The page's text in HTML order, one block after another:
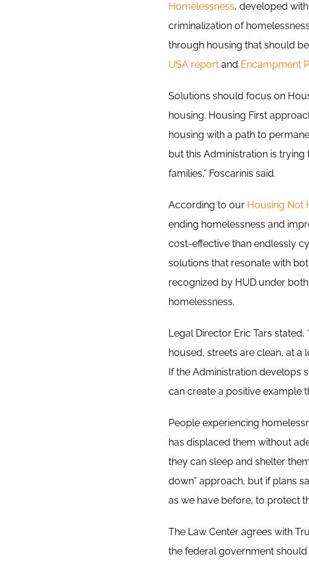
Homelessness, developed
criminalization of
through housing that should
USA report and Encampment
Solutions should focus on
housing. Housing First
housing with a path to
but this Administration is
families,” Foscarinis said.
According to our Housing Not
ending homelessness and
cost-effective than endlessly
solutions that resonate with
recognized by HUD under
homelessness.
Legal Director Eric Tars
housed, streets are clean, at a
If the Administration develops
can create a positive example
People experiencing
has displaced them without
they can sleep and shelter
down” approach, but if plans
as we have before, to protect
The Law Center agrees with
the federal government